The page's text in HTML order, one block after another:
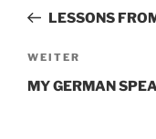
Beitrag
LESSONS
Nächster
Beitrag
WEITER
MY GERMAN